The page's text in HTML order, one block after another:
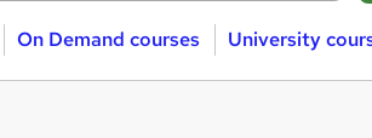
On Demand courses University